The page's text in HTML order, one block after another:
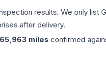
results. We only
after delivery.
65,963 miles confirmed